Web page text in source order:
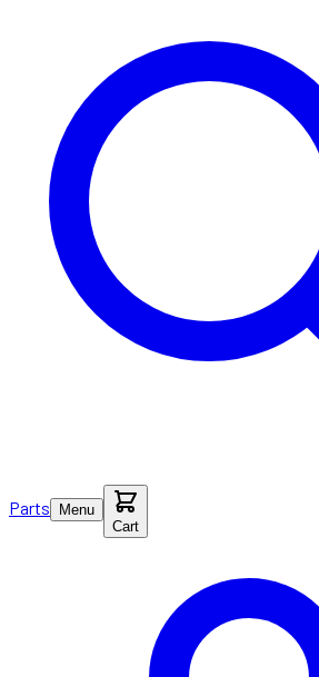
Parts
Menu
Cart